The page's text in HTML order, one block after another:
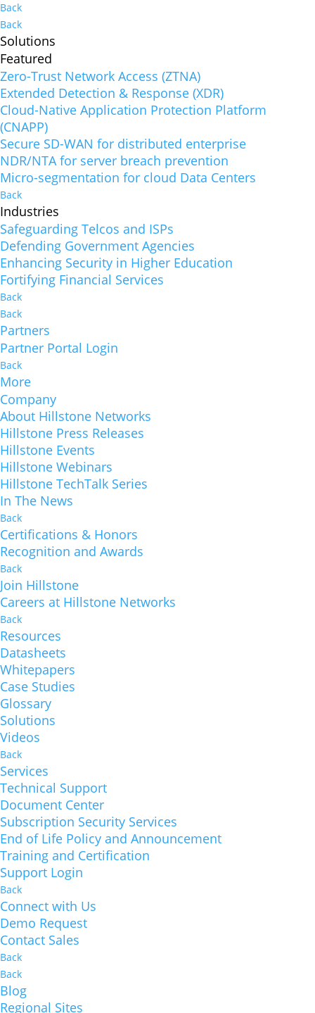
Back
Back
Solutions
Featured
Zero-Trust Network Access (ZTNA)
Extended Detection & Response (XDR)
Cloud-Native Application Protection Platform
(CNAPP)
Secure SD-WAN for distributed enterprise
NDR/NTA for server breach prevention
Micro-segmentation for cloud Data Centers
Back
Industries
Safeguarding Telcos and ISPs
Defending Government Agencies
Enhancing Security in Higher Education
Fortifying Financial Services
Back
Back
Partners
Partner Portal Login
Back
More
Company
About Hillstone Networks
Hillstone Press Releases
Hillstone Events
Hillstone Webinars
Hillstone TechTalk Series
In The News
Back
Certifications & Honors
Recognition and Awards
Back
Join Hillstone
Careers at Hillstone Networks
Back
Resources
Datasheets
Whitepapers
Case Studies
Glossary
Solutions
Videos
Back
Services
Technical Support
Document Center
Subscription Security Services
End of Life Policy and Announcement
Training and Certification
Support Login
Back
Connect with Us
Demo Request
Contact Sales
Back
Back
Blog
Regional Sites